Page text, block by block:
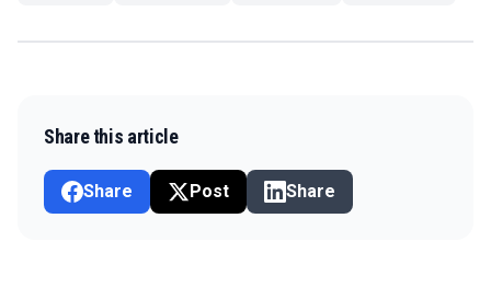
Share this article
Share Post Share